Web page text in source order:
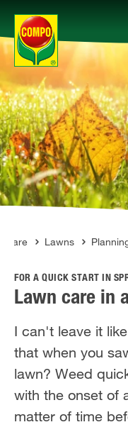
Products
Guide
Company
Care Lawns
FOR A QUICK START IN
Lawn care in
I can't leave it
that when you
lawn? Weed
with the onset of
matter of time